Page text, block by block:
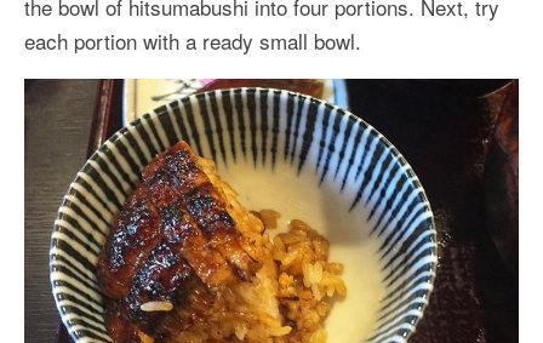
the bowl of hitsumabushi into four portions. Next, try
each portion with a ready small bowl.